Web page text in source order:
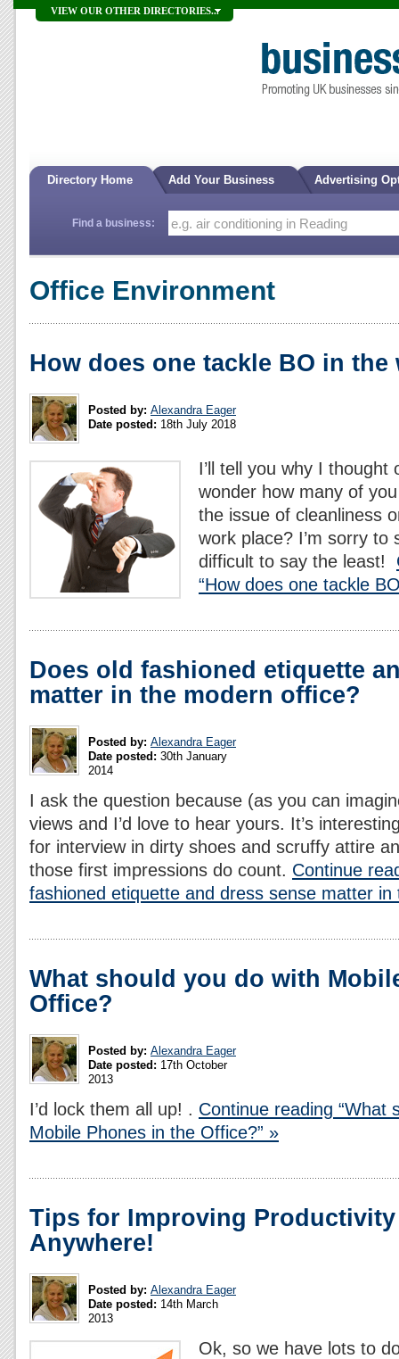
VIEW OUR OTHER DIRECTORIES...
Directory Home Add Your Business Advertising
Find a business:
Office Environment
How does one tackle BO in the
Posted by: Alexandra Eager
Date posted: 18th July 2018
I’ll tell you why I thought
wonder how many of
the issue of cleanliness
work place? I’m sorry to
difficult to say the least!
“How does one tackle
Does old fashioned etiquette
matter in the modern office?
Posted by: Alexandra Eager
Date posted: 30th January
2014
I ask the question because (as you can
views and I’d love to hear yours. It’s
for interview in dirty shoes and scruffy attire
those first impressions do count. Continue
fashioned etiquette and dress sense matter in
What should you do with
Office?
Posted by: Alexandra Eager
Date posted: 17th October
2013
I’d lock them all up! . Continue reading “What
Mobile Phones in the Office?” »
Tips for Improving
Anywhere!
Posted by: Alexandra Eager
Date posted: 14th March
2013
Ok, so we have lots to